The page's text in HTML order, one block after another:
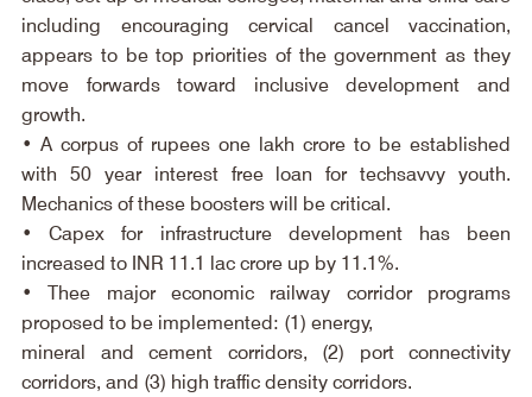
including encouraging cervical cancel vaccination,
appears to be top priorities of the government as they
move forwards toward inclusive development and
growth.
• A corpus of rupees one lakh crore to be established
with 50 year interest free loan for techsavvy youth.
Mechanics of these boosters will be critical.
• Capex for infrastructure development has been
increased to INR 11.1 lac crore up by 11.1%.
• Thee major economic railway corridor programs
proposed to be implemented: (1) energy,
mineral and cement corridors, (2) port connectivity
corridors, and (3) high traffic density corridors.